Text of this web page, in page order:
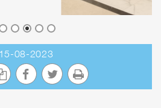
15-08-2023